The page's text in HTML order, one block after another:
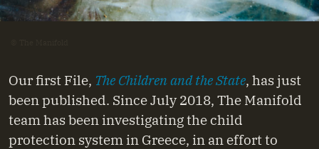
Our first File, The Children and the State, has just
been published. Since July 2018, The Manifold
team has been investigating the child
protection system in Greece, in an effort to